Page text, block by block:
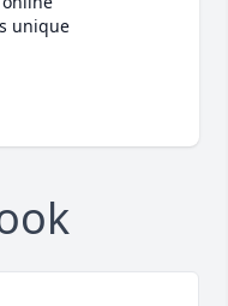
unique